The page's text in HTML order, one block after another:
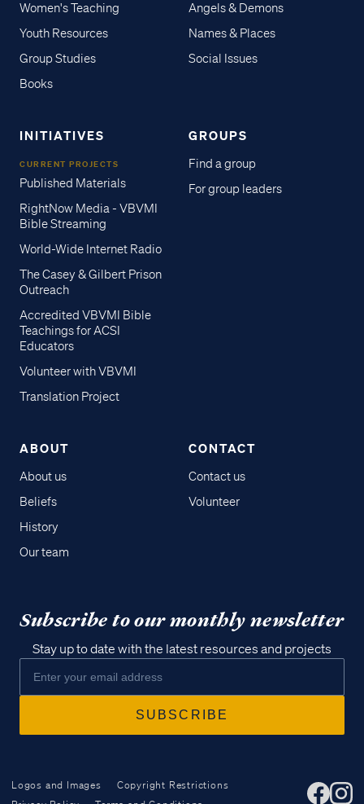
Women's Teaching
Youth Resources
Group Studies
Books
Angels & Demons
Names & Places
Social Issues
INITIATIVES
CURRENT PROJECTS
Published Materials
RightNow Media - VBVMI
Bible Streaming
World-Wide Internet Radio
The Casey & Gilbert Prison
Outreach
Accredited VBVMI Bible
Teachings for ACSI
Educators
Volunteer with VBVMI
Translation Project
GROUPS
Find a group
For group leaders
ABOUT
About us
Beliefs
History
Our team
CONTACT
Contact us
Volunteer
Subscribe to our monthly newsletter
Stay up to date with the latest resources and projects
Logos and Images
Copyright Restrictions